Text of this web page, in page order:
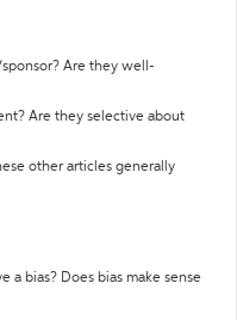
Are they well-
Are they selective about
other articles generally
a bias? Does bias make sense